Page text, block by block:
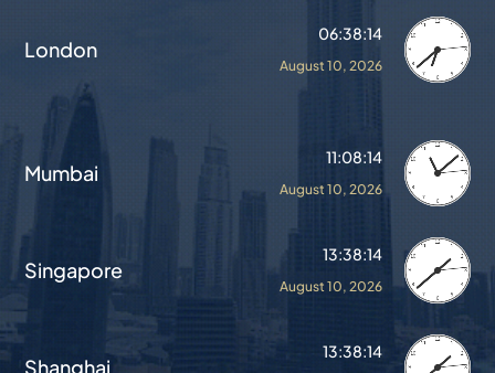
London
06:38:18
August 10, 2026
Mumbai
11:08:18
August 10, 2026
Singapore
13:38:18
August 10, 2026
Shanghai
13:38:18